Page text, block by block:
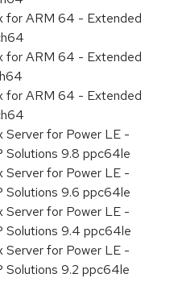
for ARM 64 - Extended
for ARM 64 - Extended
for ARM 64 - Extended
Server for Power LE -
Solutions 9.8 ppc64le
Server for Power LE -
Solutions 9.6 ppc64le
Server for Power LE -
Solutions 9.4 ppc64le
Server for Power LE -
Solutions 9.2 ppc64le